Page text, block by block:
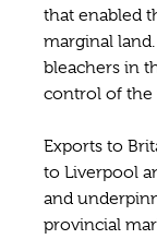
that enabled
marginal
bleachers in
control of the
Exports to
to Liverpool
and
provincial